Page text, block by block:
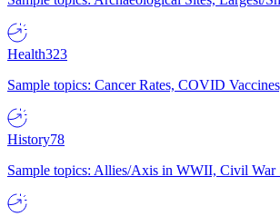
Health323
Sample topics: Cancer Rates, COVID
History78
Sample topics: Allies/Axis in WWII, Civil War